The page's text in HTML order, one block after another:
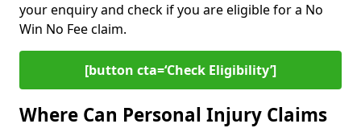
your enquiry and check if you are eligible for a No
Win No Fee claim.
[button cta=‘Check Eligibility’]
Where Can Personal Injury Claims